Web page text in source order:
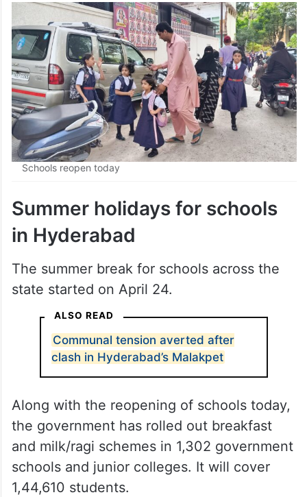
Schools reopen today
Summer holidays for schools
in Hyderabad
The summer break for schools across the
state started on April 24.
ALSO READ
Communal tension averted after
clash in Hyderabad’s Malakpet
Along with the reopening of schools today,
the government has rolled out breakfast
and milk/ragi schemes in 1,302 government
schools and junior colleges. It will cover
1,44,610 students.